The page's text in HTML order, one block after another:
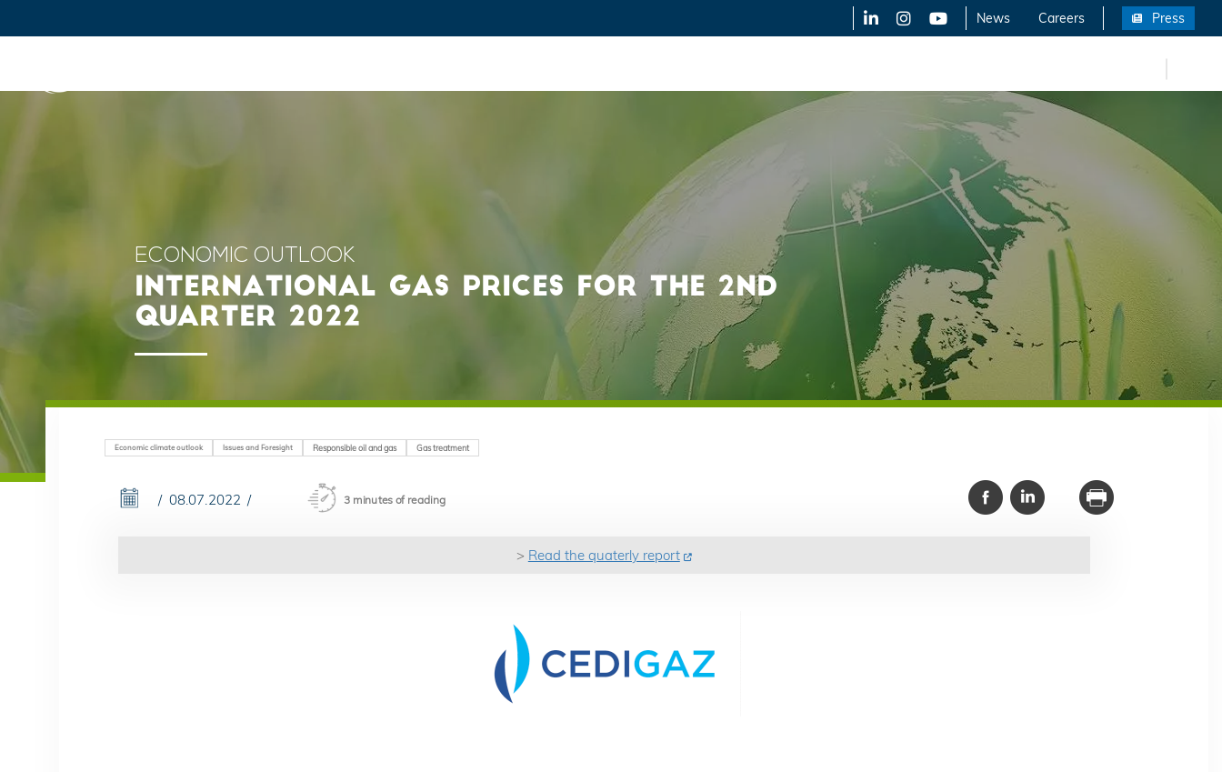
LinkedInX-TwitterYouTube News Careers Press
ECONOMIC OUTLOOK
INTERNATIONAL GAS PRICES FOR THE 2ND
QUARTER 2022
Economic climate outlook Issues and Foresight Responsible oil and gas Gas treatment
08.07.2022 3 minutes of reading
> Read the quaterly report